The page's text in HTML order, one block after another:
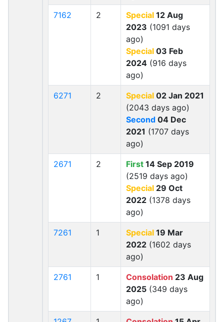
7162 2 Special 12 Aug
2023 (1091 days
ago)
Special 03 Feb
2024 (916 days
ago)
6271 2 Special 02 Jan 2021
(2043 days ago)
Second 04 Dec
2021 (1707 days
ago)
2671 2 First 14 Sep 2019
(2519 days ago)
Special 29 Oct
2022 (1378 days
ago)
7261 1 Special 19 Mar
2022 (1602 days
ago)
2761 1 Consolation 23 Aug
2025 (349 days
ago)